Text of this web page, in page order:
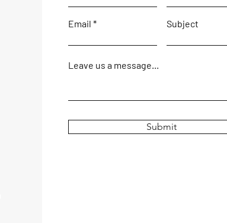
Email Subject
Leave us a message...
Submit